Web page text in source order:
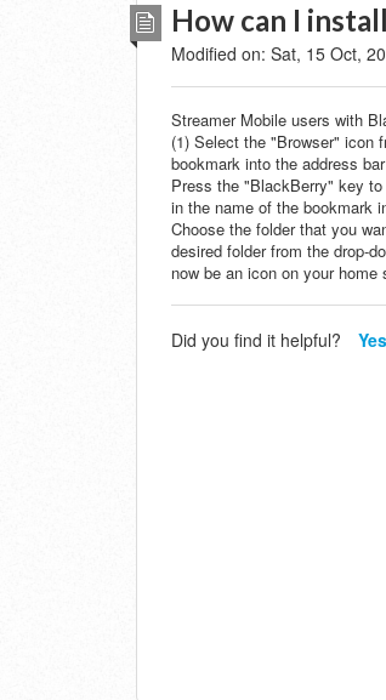
How can I
Modified on: Sat, 15 Oct,
Streamer Mobile users with
(1) Select the "Browser" icon
bookmark into the address
Press the "BlackBerry" key
in the name of the bookmark
Choose the folder that you
desired folder from the drop-
now be an icon on your
Did you find it helpful? Yes